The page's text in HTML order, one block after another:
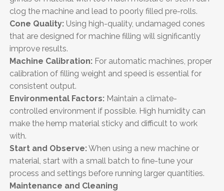
clog the machine and lead to poorly filled pre-rolls.
Cone Quality: Using high-quality, undamaged cones
that are designed for machine filling will significantly
improve results.
Machine Calibration: For automatic machines, proper
calibration of filling weight and speed is essential for
consistent output.
Environmental Factors: Maintain a climate-
controlled environment if possible. High humidity can
make the hemp material sticky and difficult to work
with.
Start and Observe:When using a new machine or
material, start with a small batch to fine-tune your
process and settings before running larger quantities.
Maintenance and Cleaning